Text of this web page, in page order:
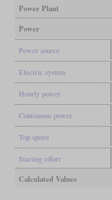
Power Plant
Power
Power source
Electric system
Hourly power
Continuous power
Top speed
Starting effort
Calculated Values